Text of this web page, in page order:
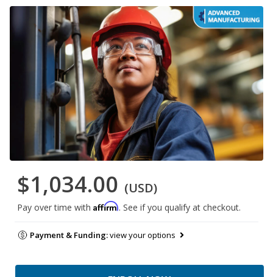
$1,034.00 (USD)
Pay over time with Affirm. See if you qualify at checkout.
Payment & Funding:view your options